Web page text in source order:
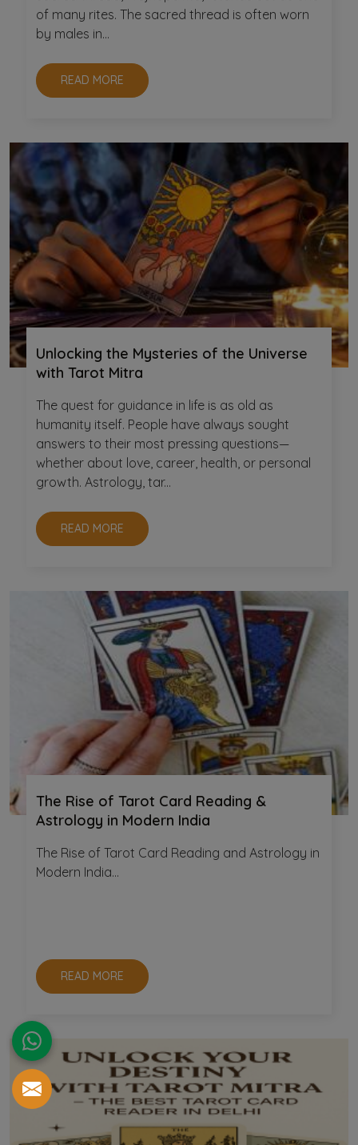
of many rites. The sacred thread is often worn
by males in...
READ MORE
Unlocking the Mysteries of the Universe
with Tarot Mitra
The quest for guidance in life is as old as
humanity itself. People have always sought
answers to their most pressing questions—
whether about love, career, health, or personal
growth. Astrology, tar...
READ MORE
The Rise of Tarot Card Reading &
Astrology in Modern India
The Rise of Tarot Card Reading and Astrology in
Modern India...
READ MORE